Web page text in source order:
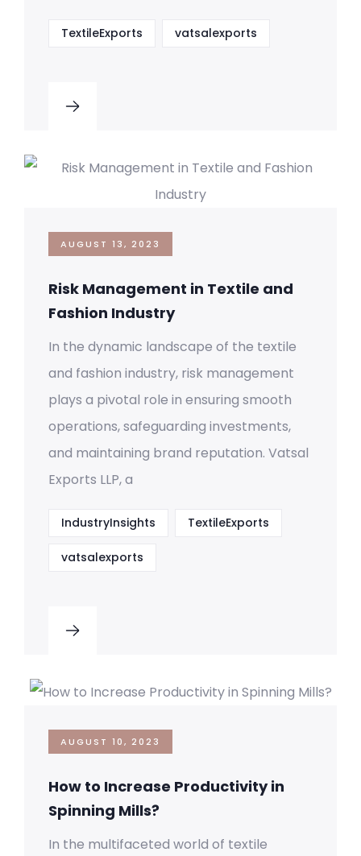
TextileExports vatsalexports
AUGUST 13, 2023
Risk Management in Textile and
Fashion Industry
In the dynamic landscape of the textile
and fashion industry, risk management
plays a pivotal role in ensuring smooth
operations, safeguarding investments,
and maintaining brand reputation. Vatsal
Exports LLP, a
IndustryInsights TextileExports
vatsalexports
AUGUST 10, 2023
How to Increase Productivity in
Spinning Mills?
In the multifaceted world of textile